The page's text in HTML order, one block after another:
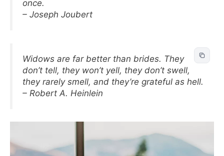
once.
– Joseph Joubert
Widows are far better than brides. They
don’t tell, they won’t yell, they don’t swell,
they rarely smell, and they’re grateful as hell.
– Robert A. Heinlein